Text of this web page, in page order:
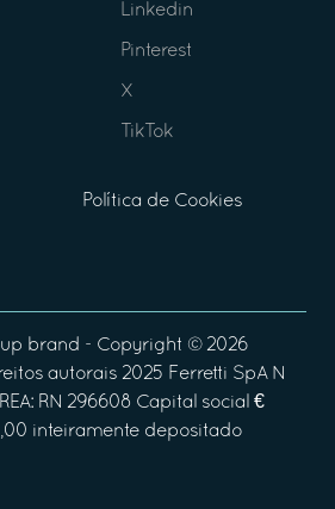
Linkedin
Pinterest
X
TikTok
Política de Cookies
brand - Copyright © 2026
autorais 2025 Ferretti SpA N
RN 296608 Capital social €
inteiramente depositado